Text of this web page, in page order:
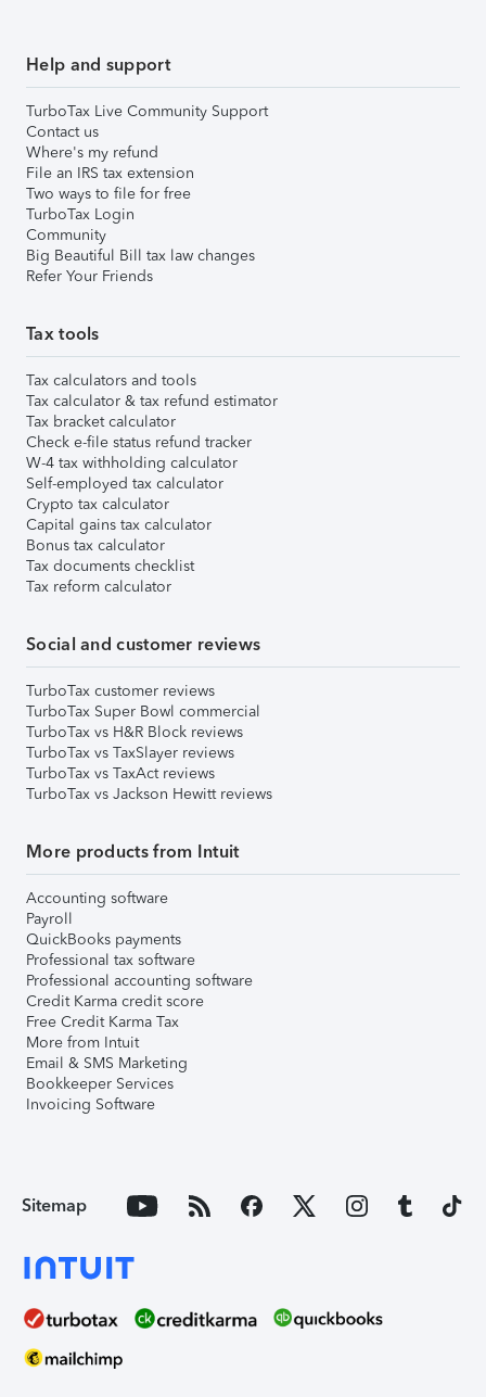
Help and support
TurboTax Live Community Support
Contact us
Where's my refund
File an IRS tax extension
Two ways to file for free
TurboTax Login
Community
Big Beautiful Bill tax law changes
Refer Your Friends
Tax tools
Tax calculators and tools
Tax calculator & tax refund estimator
Tax bracket calculator
Check e-file status refund tracker
W-4 tax withholding calculator
Self-employed tax calculator
Crypto tax calculator
Capital gains tax calculator
Bonus tax calculator
Tax documents checklist
Tax reform calculator
Social and customer reviews
TurboTax customer reviews
TurboTax Super Bowl commercial
TurboTax vs H&R Block reviews
TurboTax vs TaxSlayer reviews
TurboTax vs TaxAct reviews
TurboTax vs Jackson Hewitt reviews
More products from Intuit
Accounting software
Payroll
QuickBooks payments
Professional tax software
Professional accounting software
Credit Karma credit score
Free Credit Karma Tax
More from Intuit
Email & SMS Marketing
Bookkeeper Services
Invoicing Software
Sitemap